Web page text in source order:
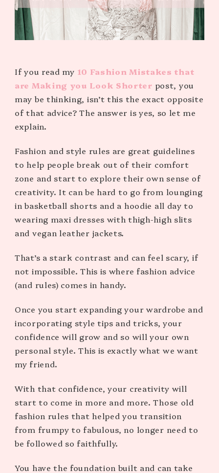
If you read my 10 Fashion Mistakes that
are Making you Look Shorter post, you
may be thinking, isn’t this the exact opposite
of that advice? The answer is yes, so let me
explain.
Fashion and style rules are great guidelines
to help people break out of their comfort
zone and start to explore their own sense of
creativity. It can be hard to go from lounging
in basketball shorts and a hoodie all day to
wearing maxi dresses with thigh-high slits
and vegan leather jackets.
That’s a stark contrast and can feel scary, if
not impossible. This is where fashion advice
(and rules) comes in handy.
Once you start expanding your wardrobe and
incorporating style tips and tricks, your
confidence will grow and so will your own
personal style. This is exactly what we want
my friend.
With that confidence, your creativity will
start to come in more and more. Those old
fashion rules that helped you transition
from frumpy to fabulous, no longer need to
be followed so faithfully.
You have the foundation built and can take